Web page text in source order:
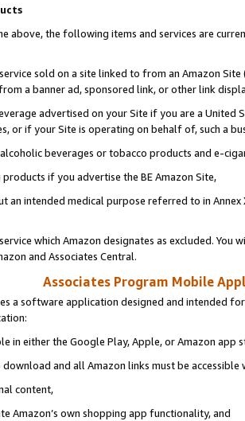
above, the following items and services are
sold on a site linked to from an Amazon
a banner ad, sponsored link, or other link
advertised on your Site if you are a
or if your Site is operating on behalf of, such a
beverages or tobacco products and e-
if you advertise the BE Amazon Site,
an intended medical purpose referred to in
which Amazon designates as excluded. You
and Associates Central.
Associates Program Mobile
a software application designed and intended
in either the Google Play, Apple, or Amazon app
and all Amazon links must be
content,
Amazon’s own shopping app functionality, and